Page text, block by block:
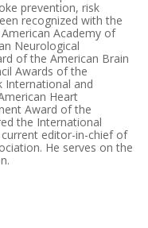
prevention, risk
recognized with the
Academy of
Neurological
of the American Brain
Awards of the
International and
Heart
Award of the
the International
editor-in-chief of
He serves on the